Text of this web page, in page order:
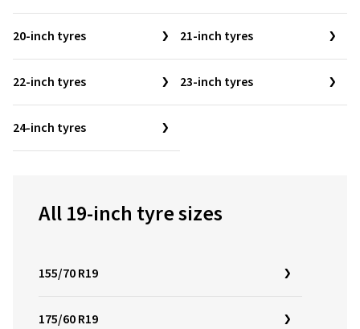
20-inch tyres 21-inch tyres
22-inch tyres 23-inch tyres
24-inch tyres
All 19-inch tyre sizes
155/70 R19
175/60 R19